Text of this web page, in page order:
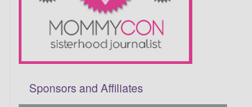
Sponsors and Affiliates